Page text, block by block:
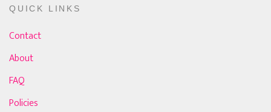
QUICK LINKS
Contact
About
FAQ
Policies